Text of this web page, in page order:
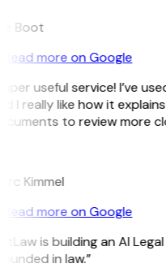
Boot
Read more on Google
useful service! I’ve
I really like how it
to review more
Kimmel
Read more on Google
is building an AI
in law.”